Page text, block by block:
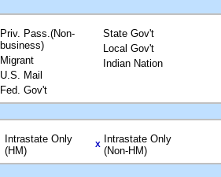
Priv. Pass.(Non-
business)
Migrant
U.S. Mail
Fed. Gov't
State Gov't
Local Gov't
Indian Nation
Intrastate Only
(HM)
X
Intrastate Only
(Non-HM)